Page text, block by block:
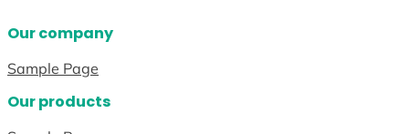
Our company
Sample Page
Our products